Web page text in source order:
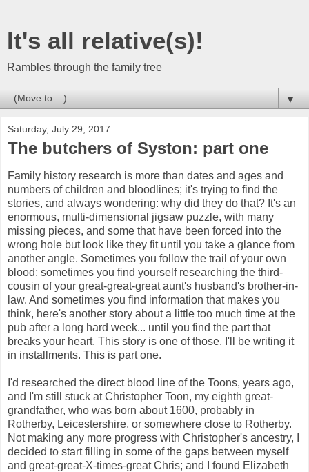
It's all relative(s)!
Rambles through the family tree
▼
Saturday, July 29, 2017
The butchers of Syston: part one
Family history research is more than dates and ages and
numbers of children and bloodlines; it's trying to find the
stories, and always wondering: why did they do that? It's an
enormous, multi-dimensional jigsaw puzzle, with many
missing pieces, and some that have been forced into the
wrong hole but look like they fit until you take a glance from
another angle. Sometimes you follow the trail of your own
blood; sometimes you find yourself researching the third-
cousin of your great-great-great aunt's husband's brother-in-
law. And sometimes you find information that makes you
think, here's another story about a little too much time at the
pub after a long hard week... until you find the part that
breaks your heart. This story is one of those. I'll be writing it
in installments. This is part one.
I'd researched the direct blood line of the Toons, years ago,
and I'm still stuck at Christopher Toon, my eighth great-
grandfather, who was born about 1600, probably in
Rotherby, Leicestershire, or somewhere close to Rotherby.
Not making any more progress with Christopher's ancestry, I
decided to start filling in some of the gaps between myself
and great-great-X-times-great Chris; and I found Elizabeth